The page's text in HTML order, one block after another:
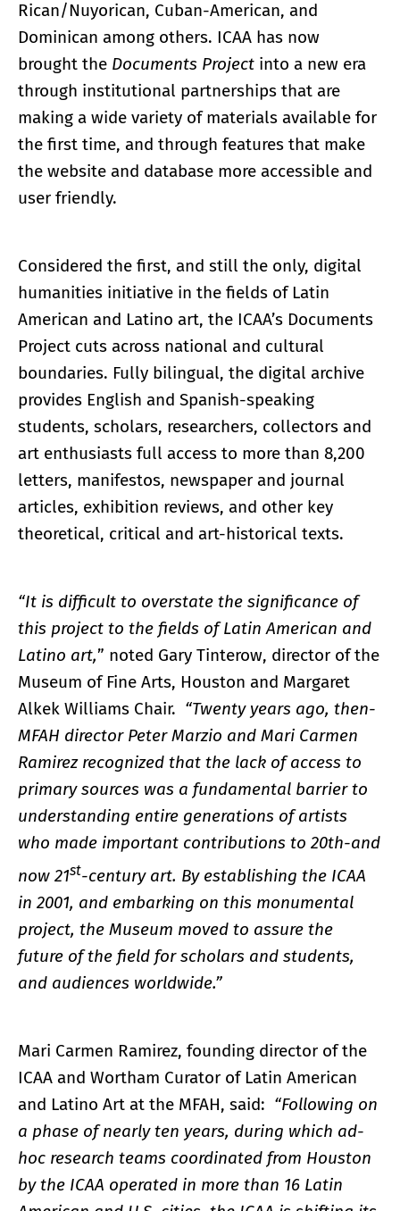
Rican/Nuyorican, Cuban-American, and
Dominican among others. ICAA has now
brought the Documents Project into a new era
through institutional partnerships that are
making a wide variety of materials available for
the first time, and through features that make
the website and database more accessible and
user friendly.
Considered the first, and still the only, digital
humanities initiative in the fields of Latin
American and Latino art, the ICAA’s Documents
Project cuts across national and cultural
boundaries. Fully bilingual, the digital archive
provides English and Spanish-speaking
students, scholars, researchers, collectors and
art enthusiasts full access to more than 8,200
letters, manifestos, newspaper and journal
articles, exhibition reviews, and other key
theoretical, critical and art-historical texts.
“It is difficult to overstate the significance of
this project to the fields of Latin American and
Latino art,” noted Gary Tinterow, director of the
Museum of Fine Arts, Houston and Margaret
Alkek Williams Chair. “Twenty years ago, then-
MFAH director Peter Marzio and Mari Carmen
Ramirez recognized that the lack of access to
primary sources was a fundamental barrier to
understanding entire generations of artists
who made important contributions to 20th-and
now 21st-century art. By establishing the ICAA
in 2001, and embarking on this monumental
project, the Museum moved to assure the
future of the field for scholars and students,
and audiences worldwide.”
Mari Carmen Ramirez, founding director of the
ICAA and Wortham Curator of Latin American
and Latino Art at the MFAH, said: “Following on
a phase of nearly ten years, during which ad-
hoc research teams coordinated from Houston
by the ICAA operated in more than 16 Latin